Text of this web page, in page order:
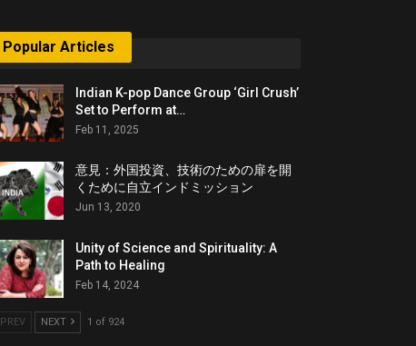
Popular Articles
Indian K-pop Dance Group ‘Girl Crush’
Set to Perform at…
Feb 11, 2025
意見：外国投資、技術のための扉を開
くために自立インドミッション
Jun 13, 2020
Unity of Science and Spirituality: A
Path to Healing
Feb 14, 2024
PREV NEXT 1 of 924